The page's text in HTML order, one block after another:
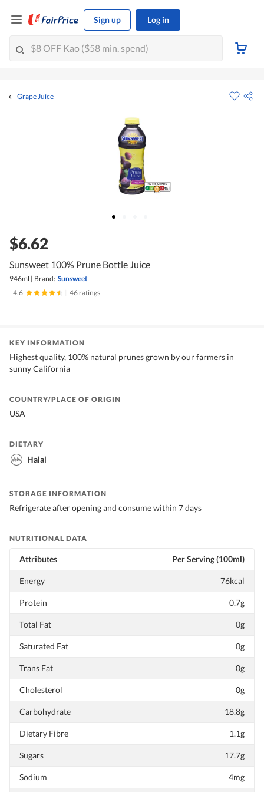
Sign up Log in
Grape Juice
$6.62
Sunsweet 100% Prune Bottle Juice
946ml | Brand: Sunsweet
4.6
46 ratings
KEY INFORMATION
Highest quality, 100% natural prunes grown by our farmers in
sunny California
COUNTRY/PLACE OF ORIGIN
USA
DIETARY
Halal
STORAGE INFORMATION
Refrigerate after opening and consume within 7 days
NUTRITIONAL DATA
Attributes Per Serving (100ml)
Energy 76kcal
Protein 0.7g
Total Fat 0g
Saturated Fat 0g
Trans Fat 0g
Cholesterol 0g
Carbohydrate 18.8g
Dietary Fibre 1.1g
Sugars 17.7g
Sodium 4mg